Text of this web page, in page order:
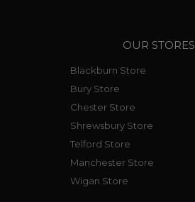
OUR STORES
Blackburn Store
Bury Store
Chester Store
Shrewsbury Store
Telford Store
Manchester Store
Wigan Store